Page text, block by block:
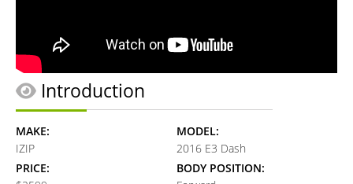
Introduction
MAKE:
IZIP
MODEL:
2016 E3 Dash
PRICE:
BODY POSITION: